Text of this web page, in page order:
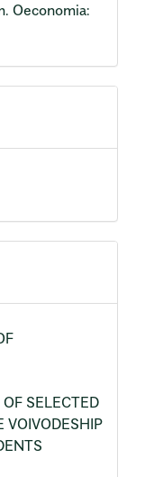
Oeconomia:
SELECTED
VOIVODESHIP